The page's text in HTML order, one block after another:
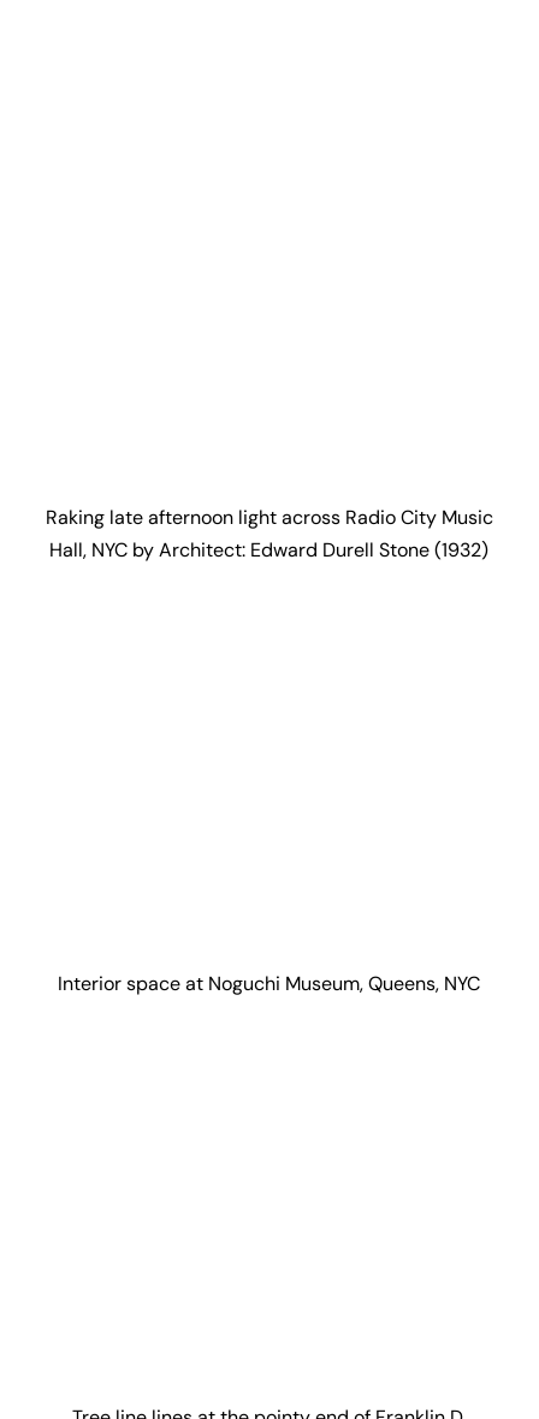
Raking late afternoon light across Radio City Music
Hall, NYC by Architect: Edward Durell Stone (1932)
Interior space at Noguchi Museum, Queens, NYC